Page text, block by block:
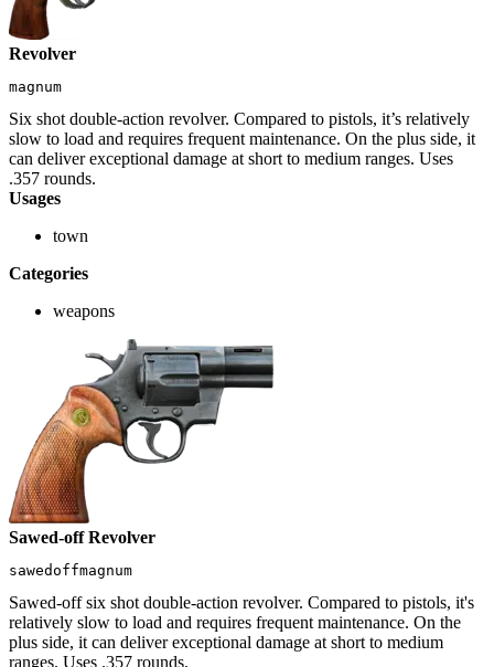
Revolver
magnum
Six shot double-action revolver. Compared to pistols, it’s relatively
slow to load and requires frequent maintenance. On the plus side, it
can deliver exceptional damage at short to medium ranges. Uses
.357 rounds.
Usages
town
Categories
weapons
Sawed-off Revolver
sawedoffmagnum
Sawed-off six shot double-action revolver. Compared to pistols, it's
relatively slow to load and requires frequent maintenance. On the
plus side, it can deliver exceptional damage at short to medium
ranges. Uses .357 rounds.